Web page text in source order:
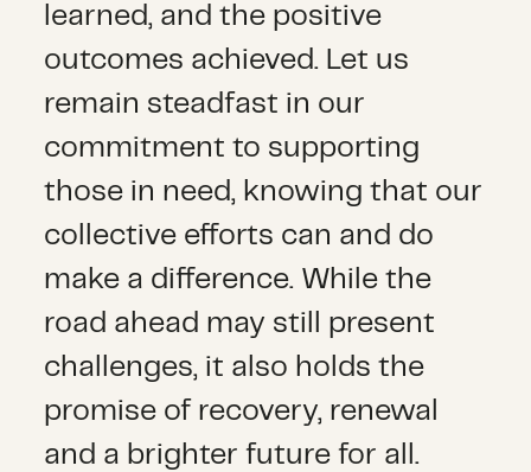
learned, and the positive
outcomes achieved. Let us
remain steadfast in our
commitment to supporting
those in need, knowing that our
collective efforts can and do
make a difference. While the
road ahead may still present
challenges, it also holds the
promise of recovery, renewal
and a brighter future for all.